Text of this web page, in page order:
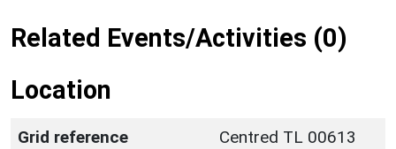
Related Events/Activities (0)
Location
Grid reference
Centred TL 00613